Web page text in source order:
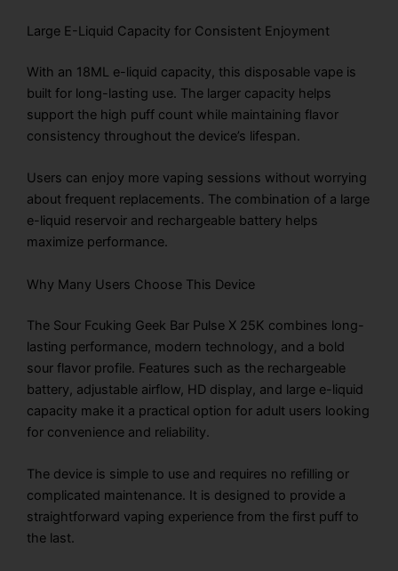
Large E-Liquid Capacity for Consistent Enjoyment
With an 18ML e-liquid capacity, this disposable vape is
built for long-lasting use. The larger capacity helps
support the high puff count while maintaining flavor
consistency throughout the device’s lifespan.
Users can enjoy more vaping sessions without worrying
about frequent replacements. The combination of a large
e-liquid reservoir and rechargeable battery helps
maximize performance.
Why Many Users Choose This Device
The Sour Fcuking Geek Bar Pulse X 25K combines long-
lasting performance, modern technology, and a bold
sour flavor profile. Features such as the rechargeable
battery, adjustable airflow, HD display, and large e-liquid
capacity make it a practical option for adult users looking
for convenience and reliability.
The device is simple to use and requires no refilling or
complicated maintenance. It is designed to provide a
straightforward vaping experience from the first puff to
the last.